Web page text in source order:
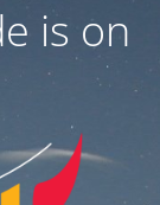
is on